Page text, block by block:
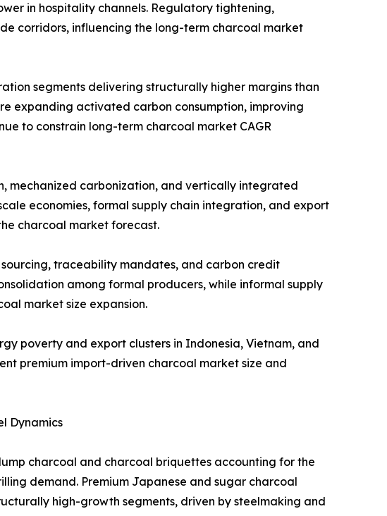
in hospitality channels. Regulatory tightening,
corridors, influencing the long-term charcoal market
segments delivering structurally higher margins than
expanding activated carbon consumption, improving
to constrain long-term charcoal market CAGR
mechanized carbonization, and vertically integrated
economies, formal supply chain integration, and export
charcoal market forecast.
traceability mandates, and carbon credit
among formal producers, while informal supply
market size expansion.
poverty and export clusters in Indonesia, Vietnam, and
premium import-driven charcoal market size and
Dynamics
charcoal and charcoal briquettes accounting for the
demand. Premium Japanese and sugar charcoal
high-growth segments, driven by steelmaking and